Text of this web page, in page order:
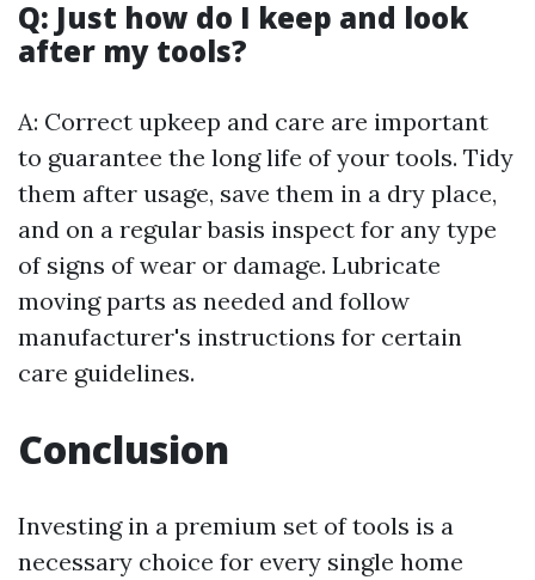
Q: Just how do I keep and look
after my tools?
A: Correct upkeep and care are important
to guarantee the long life of your tools. Tidy
them after usage, save them in a dry place,
and on a regular basis inspect for any type
of signs of wear or damage. Lubricate
moving parts as needed and follow
manufacturer's instructions for certain
care guidelines.
Conclusion
Investing in a premium set of tools is a
necessary choice for every single home